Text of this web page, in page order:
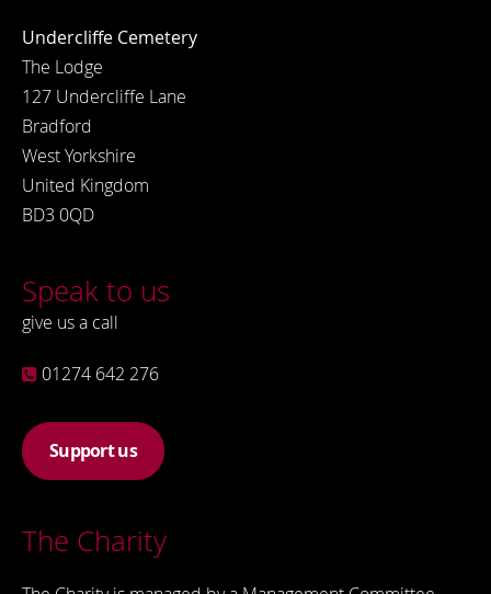
Undercliffe Cemetery
The Lodge
127 Undercliffe Lane
Bradford
West Yorkshire
United Kingdom
BD3 0QD
Speak to us
give us a call
01274 642 276
Support us
The Charity